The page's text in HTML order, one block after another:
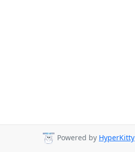
Powered by HyperKitty